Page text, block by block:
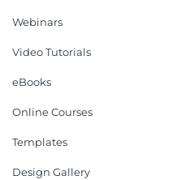
Webinars
Video Tutorials
eBooks
Online Courses
Templates
Design Gallery